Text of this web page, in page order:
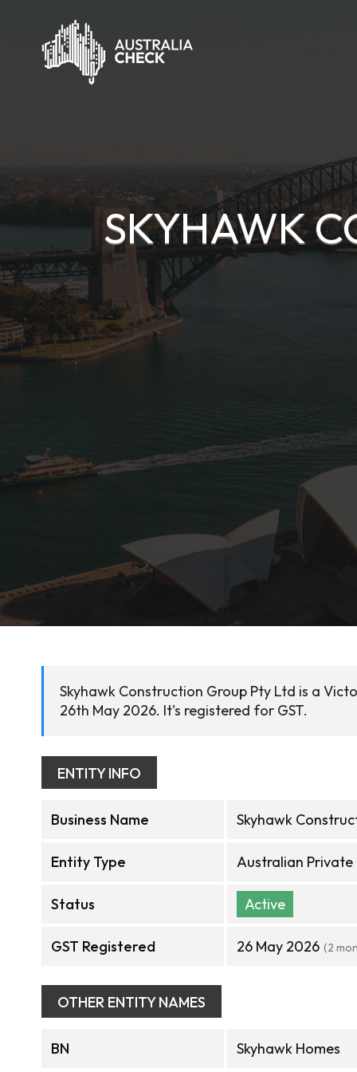
SKYHAWK
Skyhawk Construction Group Pty Ltd is a
26th May 2026. It's registered for GST.
ENTITY INFO
Business Name Skyhawk
Entity Type Australian Private
Status Active
GST Registered 26 May 2026 (2
OTHER ENTITY NAMES
BN Skyhawk Homes